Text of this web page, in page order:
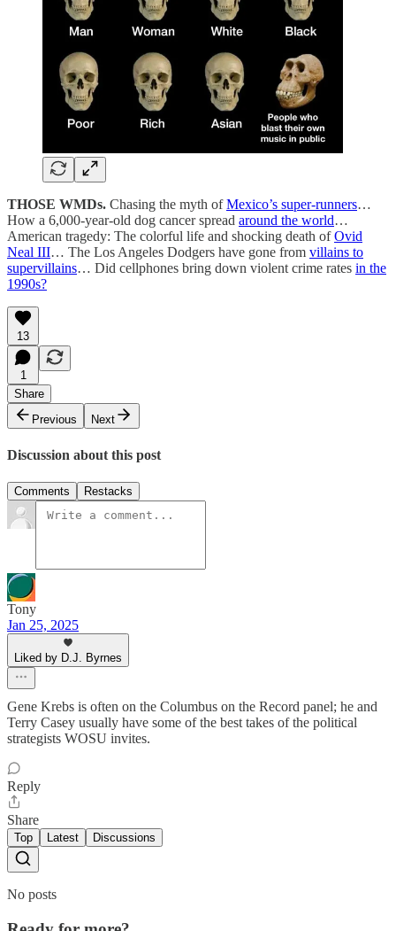
THOSE WMDs. Chasing the myth ofMexico’s super-runners…
How a 6,000-year-old dog cancer spread around the world…
American tragedy: The colorful life and shocking death ofOvid
Neal III… The Los Angeles Dodgers have gone from villains to
supervillains… Did cellphones bring down violent crime rates in the
1990s?
13
1
Share
Previous
Next
Discussion about this post
Comments Restacks
Tony
Jan 25, 2025
Liked by D.J. Byrnes
Gene Krebs is often on the Columbus on the Record panel; he and
Terry Casey usually have some of the best takes of the political
strategists WOSU invites.
Reply
Share
Top Latest Discussions
No posts